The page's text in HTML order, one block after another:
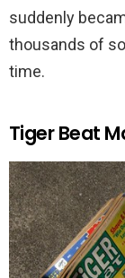
suddenly
thousands of
time.
Tiger Beat